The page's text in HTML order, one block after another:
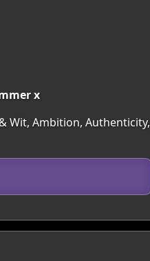
x
Wit, Ambition, Authenticity,